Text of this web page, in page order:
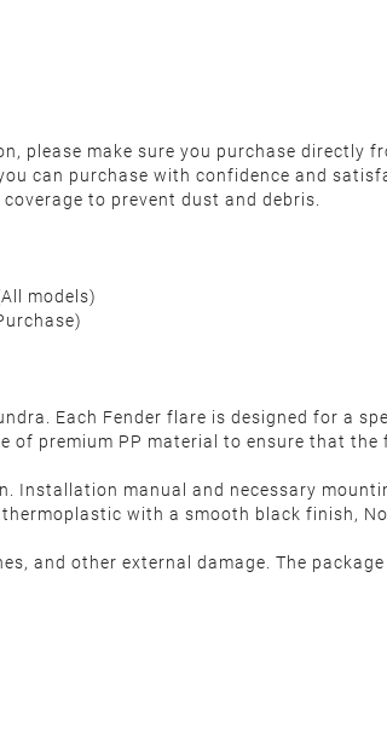
please make sure you purchase directly
can purchase with confidence and
to prevent dust and debris.
models)
Each Fender flare is designed for a
of premium PP material to ensure that
Installation manual and necessary
thermoplastic with a smooth black finish,
and other external damage. The